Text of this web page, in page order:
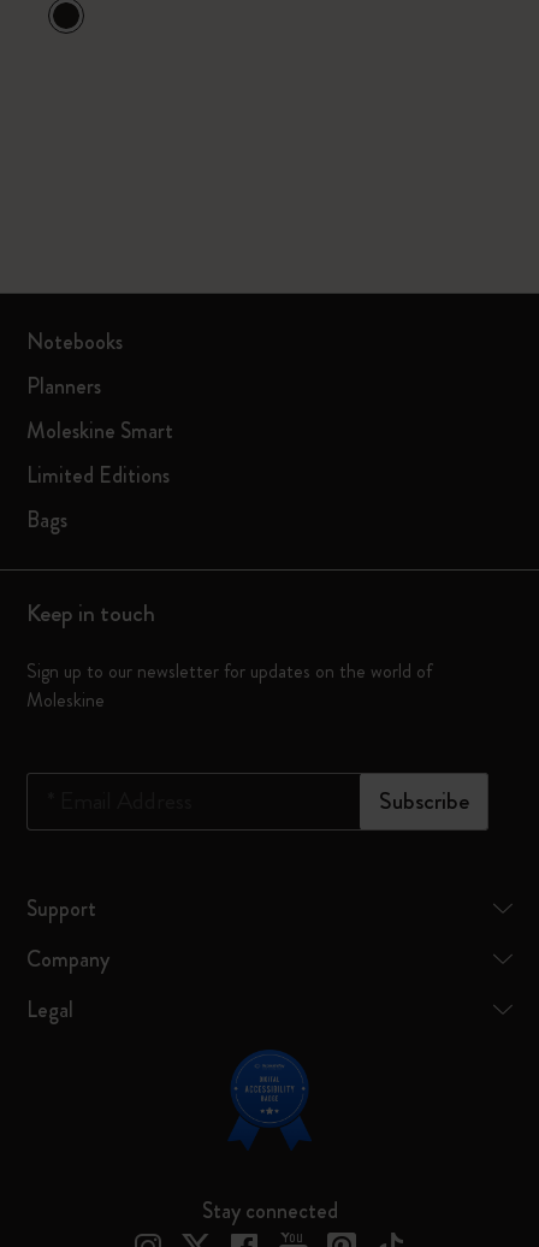
Notebooks
Planners
Moleskine Smart
Limited Editions
Bags
Keep in touch
Sign up to our newsletter for updates on the world of
Moleskine
Subscribe
Support
Company
Legal
Stay connected